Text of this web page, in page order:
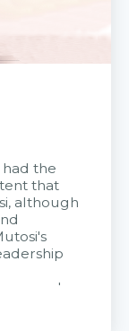
the
that
although
assured
Citek